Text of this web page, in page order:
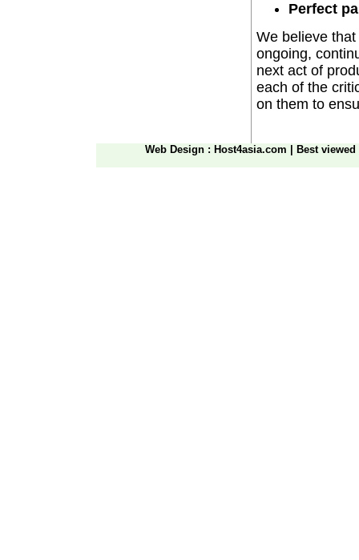
Perfect
We believe
ongoing,
next act of
each of the
on them to
Web Design : Host4asia.com Best viewed